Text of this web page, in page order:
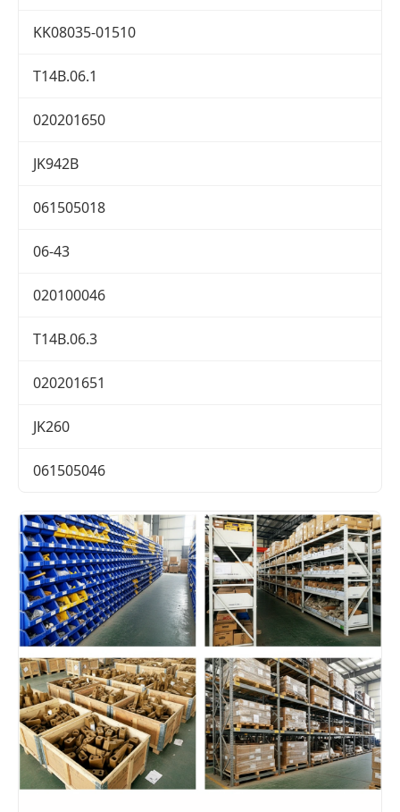
KK08035-01510
T14B.06.1
020201650
JK942B
061505018
06-43
020100046
T14B.06.3
020201651
JK260
061505046